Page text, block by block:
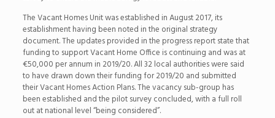
The Vacant Homes Unit was established in August 2017, its
establishment having been noted in the original strategy
document. The updates provided in the progress report state that
funding to support Vacant Home Office is continuing and was at
€50,000 per annum in 2019/20. All 32 local authorities were said
to have drawn down their funding for 2019/20 and submitted
their Vacant Homes Action Plans. The vacancy sub-group has
been established and the pilot survey concluded, with a full roll
out at national level “being considered”.